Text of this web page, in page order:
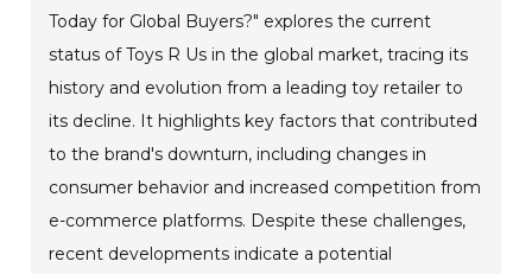
Today for Global Buyers?" explores the current
status of Toys R Us in the global market, tracing its
history and evolution from a leading toy retailer to
its decline. It highlights key factors that contributed
to the brand's downturn, including changes in
consumer behavior and increased competition from
e-commerce platforms. Despite these challenges,
recent developments indicate a potential